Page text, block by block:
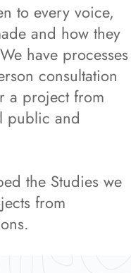
to every voice,
and how they
have processes
consultation
a project from
public and
the Studies we
from